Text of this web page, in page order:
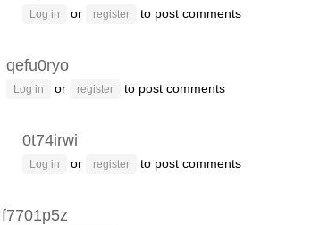
Log in or register to post comments
qefu0ryo
Log in or register to post comments
0t74irwi
Log in or register to post comments
f7701p5z